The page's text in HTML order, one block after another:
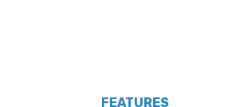
FEATURES